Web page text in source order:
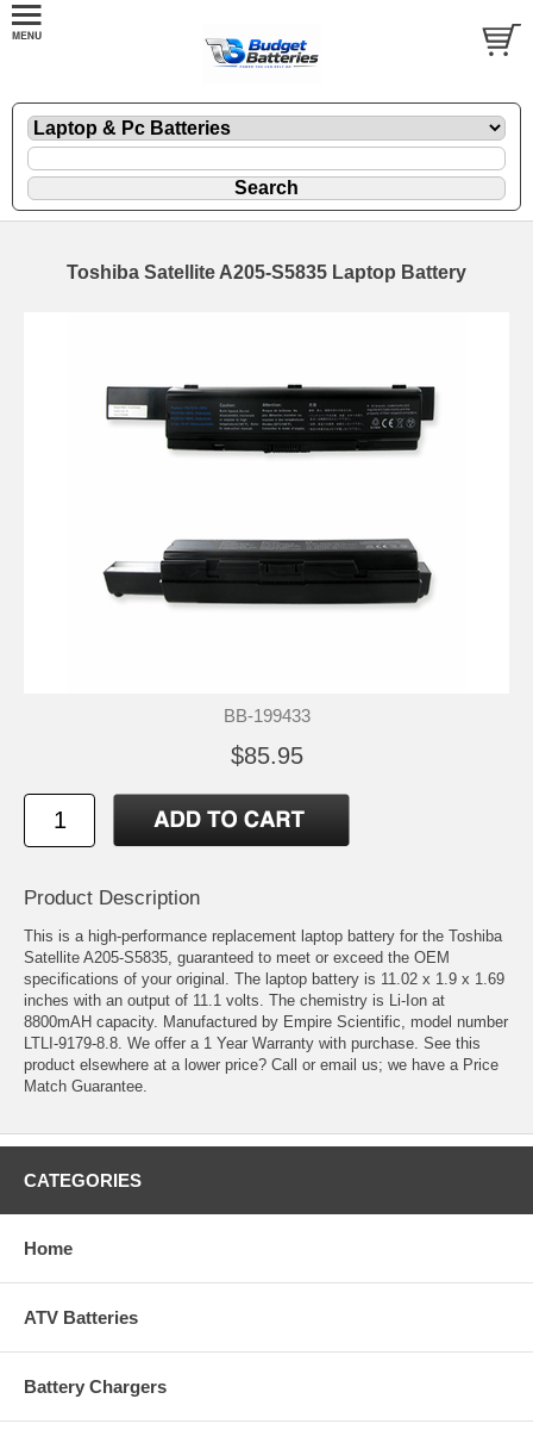
Toshiba Satellite A205-S5835 Laptop Battery
BB-199433
$85.95
Product Description
This is a high-performance replacement laptop battery for the Toshiba
Satellite A205-S5835, guaranteed to meet or exceed the OEM
specifications of your original. The laptop battery is 11.02 x 1.9 x 1.69
inches with an output of 11.1 volts. The chemistry is Li-Ion at
8800mAH capacity. Manufactured by Empire Scientific, model number
LTLI-9179-8.8. We offer a 1 Year Warranty with purchase. See this
product elsewhere at a lower price? Call or email us; we have a Price
Match Guarantee.
CATEGORIES
Home
ATV Batteries
Battery Chargers